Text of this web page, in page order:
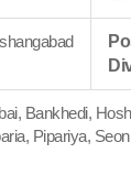
Bankhedi,
Pipariya,